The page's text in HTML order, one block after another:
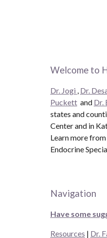
Welcome to
Dr. Jogi , Dr.
Puckett and Dr.
states and
Center and in
Learn more
Endocrine
Navigation
Have some
Resources | Dr.